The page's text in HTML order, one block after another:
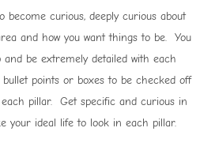
curious, deeply curious about
and how you want things to be. You
be extremely detailed with each
points or boxes to be checked off
pillar. Get specific and curious in
your ideal life to look in each pillar.